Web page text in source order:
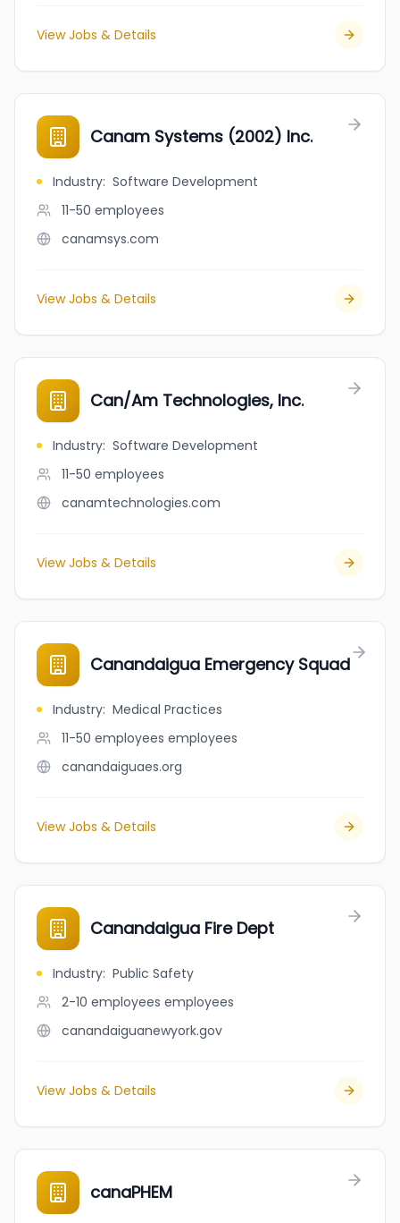
View Jobs & Details
Canam Systems (2002) Inc.
Industry: Software Development
11-50 employees
canamsys.com
View Jobs & Details
Can/Am Technologies, Inc.
Industry: Software Development
11-50 employees
canamtechnologies.com
View Jobs & Details
Canandaigua Emergency Squad
Industry: Medical Practices
11-50 employees employees
canandaiguaes.org
View Jobs & Details
Canandaigua Fire Dept
Industry: Public Safety
2-10 employees employees
canandaiguanewyork.gov
View Jobs & Details
canaPHEM